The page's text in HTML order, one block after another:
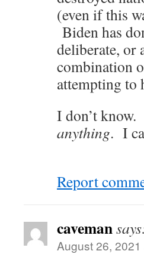
(even if this
Biden has
deliberate, or
combination
attempting to
I don’t
anything. I
Report
caveman
August 26,